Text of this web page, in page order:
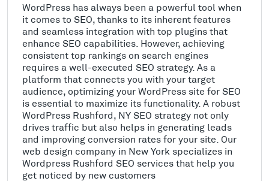
WordPress has always been a powerful tool when
it comes to SEO, thanks to its inherent features
and seamless integration with top plugins that
enhance SEO capabilities. However, achieving
consistent top rankings on search engines
requires a well-executed SEO strategy. As a
platform that connects you with your target
audience, optimizing your WordPress site for SEO
is essential to maximize its functionality. A robust
WordPress Rushford, NY SEO strategy not only
drives traffic but also helps in generating leads
and improving conversion rates for your site. Our
web design company in New York specializes in
Wordpress Rushford SEO services that help you
get noticed by new customers